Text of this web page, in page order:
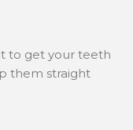
to get your teeth
them straight